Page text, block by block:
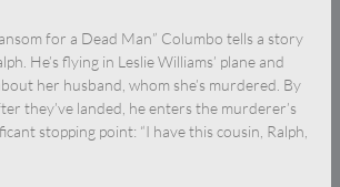
for a Dead Man” Columbo tells a story
He’s flying in Leslie Williams’ plane and
her husband, whom she’s murdered. By
they’ve landed, he enters the murderer’s
stopping point: “I have this cousin, Ralph,